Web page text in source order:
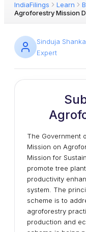
IndiaFilings Learn
Agroforestry Mission
Sinduja
Expert
The Government
Mission on
Mission for
promote tree
productivity
system. The
scheme is to
agroforestry
production and